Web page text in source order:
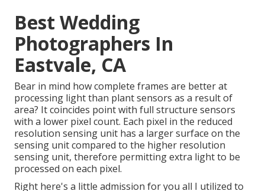
Best Wedding
Photographers In
Eastvale, CA
Bear in mind how complete frames are better at
processing light than plant sensors as a result of
area? It coincides point with full structure sensors
with a lower pixel count. Each pixel in the reduced
resolution sensing unit has a larger surface on the
sensing unit compared to the higher resolution
sensing unit, therefore permitting extra light to be
processed on each pixel.
Right here's a little admission for you all I utilized to